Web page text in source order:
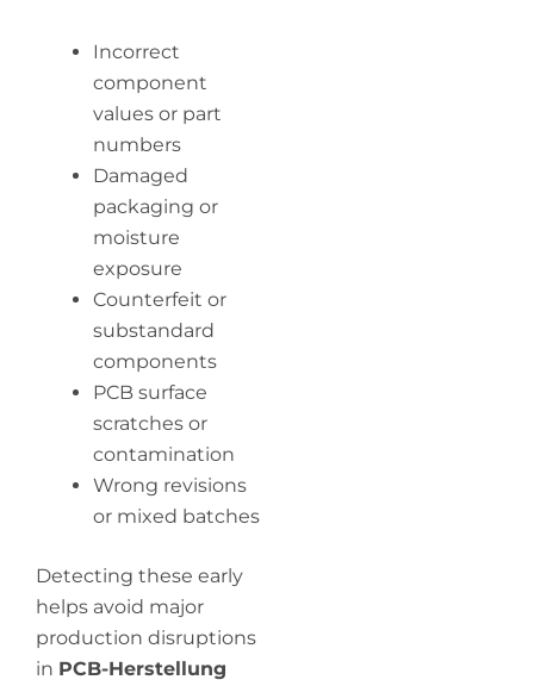
Incorrect
component
values or part
numbers
Damaged
packaging or
moisture
exposure
Counterfeit or
substandard
components
PCB surface
scratches or
contamination
Wrong revisions
or mixed batches
Detecting these early
helps avoid major
production disruptions
in PCB-Herstellung